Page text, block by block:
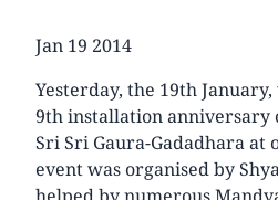
Date
Jan 19 2014
Yesterday, the 19th
9th installation anniversary
Sri Sri Gaura-Gadadhara at
event was organised by